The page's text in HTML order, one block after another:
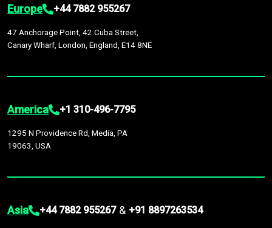
Europe +44 7882 955267
47 Anchorage Point, 42 Cuba Street,
Canary Wharf, London, England, E14 8NE
America +1 310-496-7795
1295 N Providence Rd, Media, PA
19063, USA
Asia +44 7882 955267 & +91 8897263534